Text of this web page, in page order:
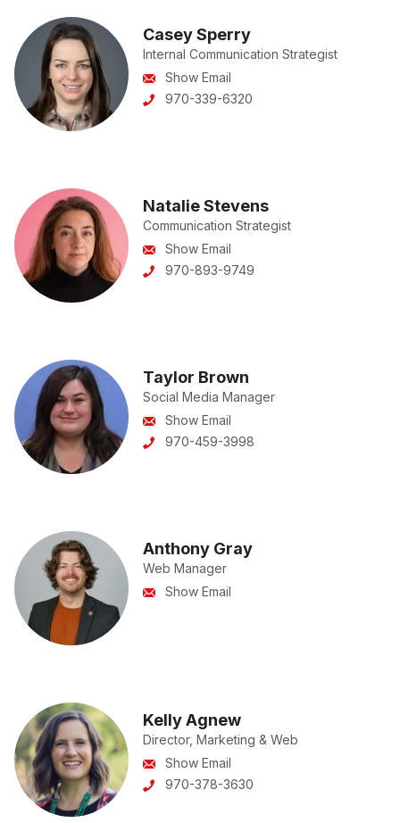
Casey Sperry
Internal Communication Strategist
Show Email
970-339-6320
Natalie Stevens
Communication Strategist
Show Email
970-893-9749
Taylor Brown
Social Media Manager
Show Email
970-459-3998
Anthony Gray
Web Manager
Show Email
Kelly Agnew
Director, Marketing & Web
Show Email
970-378-3630